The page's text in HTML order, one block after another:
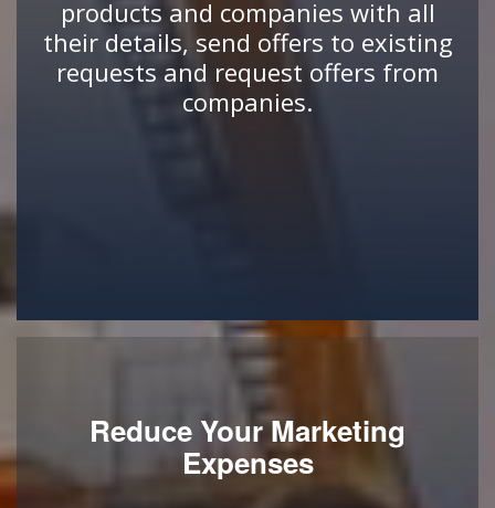
products and companies with all
their details, send offers to existing
requests and request offers from
companies.
Reduce Your Marketing
Expenses